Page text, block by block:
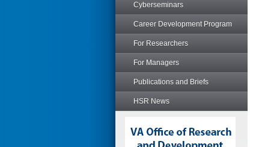
Cyberseminars
Career Development Program
For Researchers
For Managers
Publications and Briefs
HSR News